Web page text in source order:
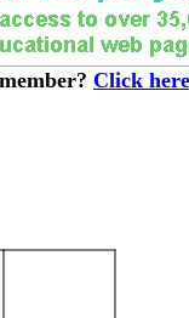
Click